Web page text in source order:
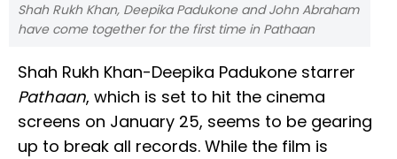
Shah Rukh Khan, Deepika Padukone and John Abraham
have come together for the first time in Pathaan
Shah Rukh Khan-Deepika Padukone starrer
Pathaan, which is set to hit the cinema
screens on January 25, seems to be gearing
up to break all records. While the film is